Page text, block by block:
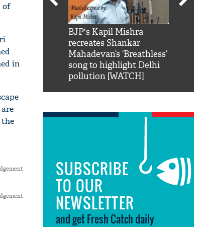
of
in
the
reply to
'Filmo
mai
BJP's Kapil Mishra
recreates Shankar
Mahadevan’s ‘Breathless’
song to highlight Delhi
pollution [WATCH]
SUBSCRIBE
TO OUR
NEWSLETTER
and get Fresh Catch daily